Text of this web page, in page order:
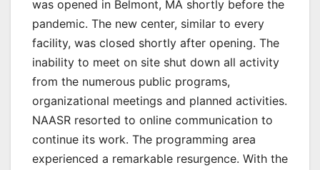
was opened in Belmont, MA shortly before the
pandemic. The new center, similar to every
facility, was closed shortly after opening. The
inability to meet on site shut down all activity
from the numerous public programs,
organizational meetings and planned activities.
NAASR resorted to online communication to
continue its work. The programming area
experienced a remarkable resurgence. With the